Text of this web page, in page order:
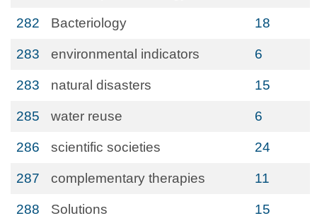
282 Bacteriology 18
283 environmental indicators 6
283 natural disasters 15
285 water reuse 6
286 scientific societies 24
287 complementary therapies 11
288 Solutions 15